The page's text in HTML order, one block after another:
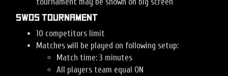
SWOS tournament
10 competitors limit
Matches will be played on following setup:
Match time: 3 minutes
All players team equal ON